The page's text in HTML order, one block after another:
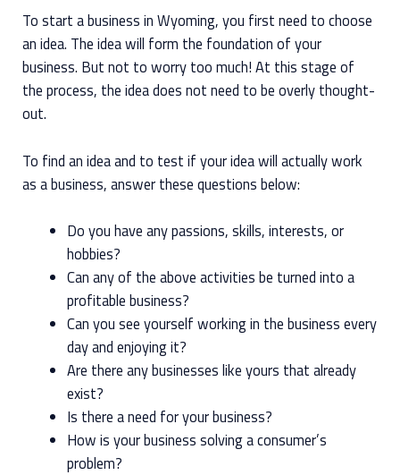
To start a business in Wyoming, you first need to choose
an idea. The idea will form the foundation of your
business. But not to worry too much! At this stage of
the process, the idea does not need to be overly thought-
out.
To find an idea and to test if your idea will actually work
as a business, answer these questions below:
Do you have any passions, skills, interests, or
hobbies?
Can any of the above activities be turned into a
profitable business?
Can you see yourself working in the business every
day and enjoying it?
Are there any businesses like yours that already
exist?
Is there a need for your business?
How is your business solving a consumer’s
problem?